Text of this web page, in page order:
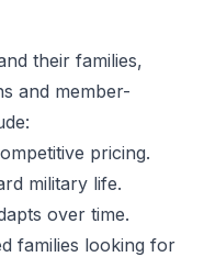
their families,
and member-
pricing.
military life.
over time.
families looking for